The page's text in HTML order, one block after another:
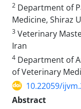
2 Department of
Medicine, Shiraz
3 Veterinary
Iran
4 Department of
of Veterinary
10.22059/
Abstract